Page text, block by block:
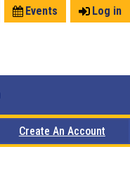
Log in
Events
Create An Account